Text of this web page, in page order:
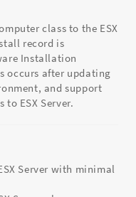
class to the ESX
record is
Installation
occurs after updating
and support
ESX Server.
Server with minimal